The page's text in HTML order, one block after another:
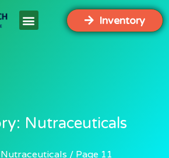
Inventory
Nutraceuticals
Nutraceuticals Page 11